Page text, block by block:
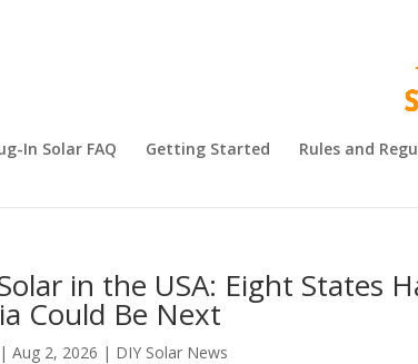
In Solar FAQ Getting Started Rules and
in the USA: Eight States
Could Be Next
|Aug 2, 2026 | DIY Solar News